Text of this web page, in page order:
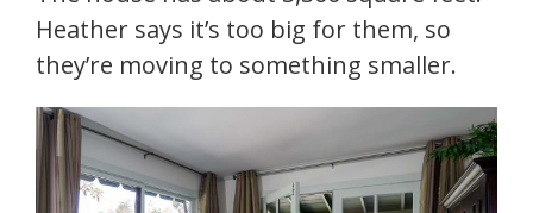
Heather says it’s too big for them, so
they’re moving to something smaller.